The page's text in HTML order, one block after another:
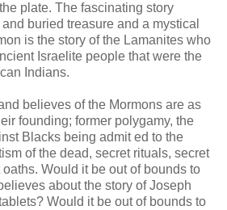
plate. The fascinating story
buried treasure and a mystical
is the story of the Lamanites who
Israelite people that were the
Indians.
believes of the Mormons are as
founding; former polygamy, the
Blacks being admit ed to the
of the dead, secret rituals, secret
Would it be out of bounds to
about the story of Joseph
Would it be out of bounds to